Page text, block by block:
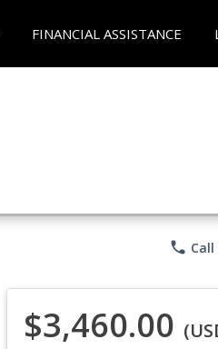
FINANCIAL ASSISTANCE
phone Call
$3,460.00